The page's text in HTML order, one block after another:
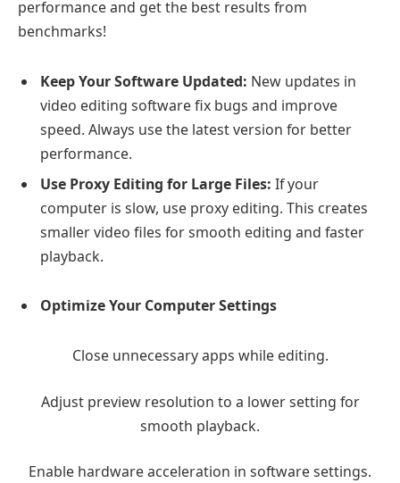
performance and get the best results from
benchmarks!
Keep Your Software Updated: New updates in
video editing software fix bugs and improve
speed. Always use the latest version for better
performance.
Use Proxy Editing for Large Files: If your
computer is slow, use proxy editing. This creates
smaller video files for smooth editing and faster
playback.
Optimize Your Computer Settings
Close unnecessary apps while editing.
Adjust preview resolution to a lower setting for
smooth playback.
Enable hardware acceleration in software settings.